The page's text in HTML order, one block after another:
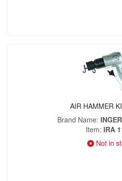
AIR HAMMER
Brand Name
Item IRA
Not in